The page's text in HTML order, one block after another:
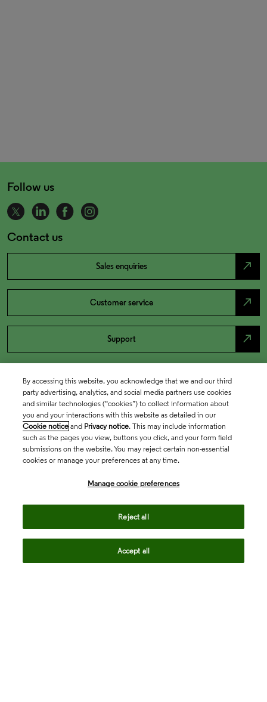
Follow us
Contact us
Sales enquiries north_east
Customer service north_east
Support north_east
By accessing this website, you acknowledge that we and our third
party advertising, analytics, and social media partners use cookies
and similar technologies (“cookies”) to collect information about
you and your interactions with this website as detailed in our
Cookie notice and Privacy notice. This may include information
such as the pages you view, buttons you click, and your form field
submissions on the website. You may reject certain non-essential
cookies or manage your preferences at any time.
Manage cookie preferences
Reject all
Accept all